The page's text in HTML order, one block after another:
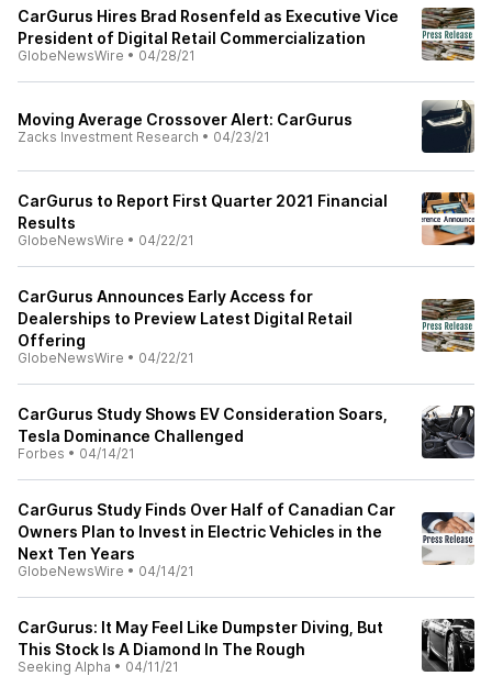
CarGurus Hires Brad Rosenfeld as Executive Vice
President of Digital Retail Commercialization
GlobeNewsWire • 04/28/21
Moving Average Crossover Alert: CarGurus
Zacks Investment Research • 04/23/21
CarGurus to Report First Quarter 2021 Financial
Results
GlobeNewsWire • 04/22/21
CarGurus Announces Early Access for
Dealerships to Preview Latest Digital Retail
Offering
GlobeNewsWire • 04/22/21
CarGurus Study Shows EV Consideration Soars,
Tesla Dominance Challenged
Forbes • 04/14/21
CarGurus Study Finds Over Half of Canadian Car
Owners Plan to Invest in Electric Vehicles in the
Next Ten Years
GlobeNewsWire • 04/14/21
CarGurus: It May Feel Like Dumpster Diving, But
This Stock Is A Diamond In The Rough
Seeking Alpha • 04/11/21